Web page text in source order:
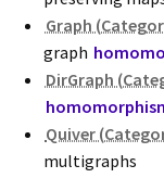
Graph
graph
DirGraph
Quiver
multigraphs